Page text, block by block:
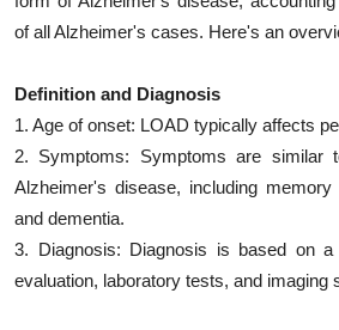
Jobs
of all Alzheimer's cases. Here's an
Definition and Diagnosis
1. Age of onset: LOAD typically affects
2. Symptoms: Symptoms are similar
Alzheimer's disease, including
and dementia.
3. Diagnosis: Diagnosis is based on a
evaluation, laboratory tests, and imaging